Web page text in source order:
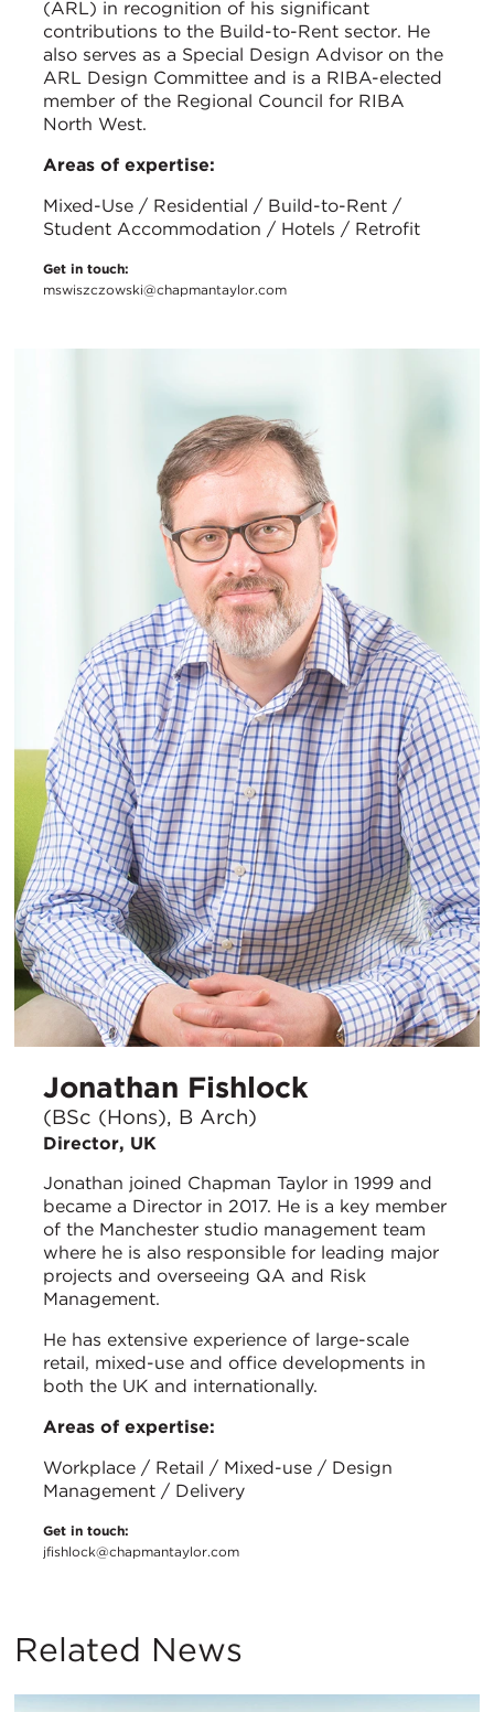
(ARL) in recognition of his significant
contributions to the Build-to-Rent sector. He
also serves as a Special Design Advisor on the
ARL Design Committee and is a RIBA-elected
member of the Regional Council for RIBA
North West.
Areas of expertise:
Mixed-Use / Residential / Build-to-Rent /
Student Accommodation / Hotels / Retrofit
Get in touch:
mswiszczowski@chapmantaylor.com
Jonathan Fishlock
(BSc (Hons), B Arch)
Director, UK
Jonathan joined Chapman Taylor in 1999 and
became a Director in 2017. He is a key member
of the Manchester studio management team
where he is also responsible for leading major
projects and overseeing QA and Risk
Management.
He has extensive experience of large-scale
retail, mixed-use and office developments in
both the UK and internationally.
Areas of expertise:
Workplace / Retail / Mixed-use / Design
Management / Delivery
Get in touch:
jfishlock@chapmantaylor.com
Related News